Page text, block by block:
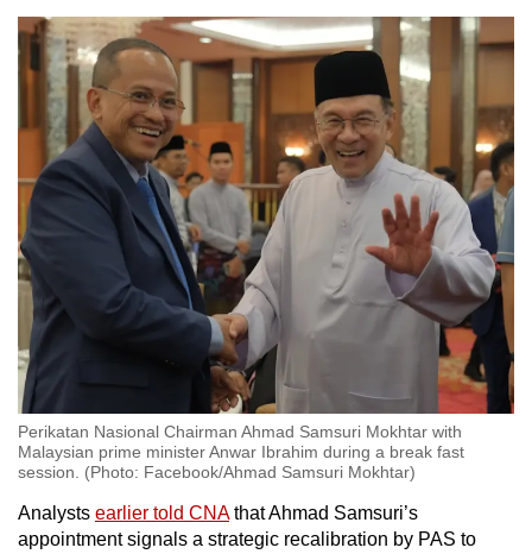
Mini Crossword
Small grid, big challenge
Word Search
Spot as many words as you can
Show Less
Perikatan Nasional Chairman Ahmad Samsuri Mokhtar with
Malaysian prime minister Anwar Ibrahim during a break fast
session. (Photo: Facebook/Ahmad Samsuri Mokhtar)
Analysts earlier told CNAthat Ahmad Samsuri’s
appointment signals a strategic recalibration by PAS to